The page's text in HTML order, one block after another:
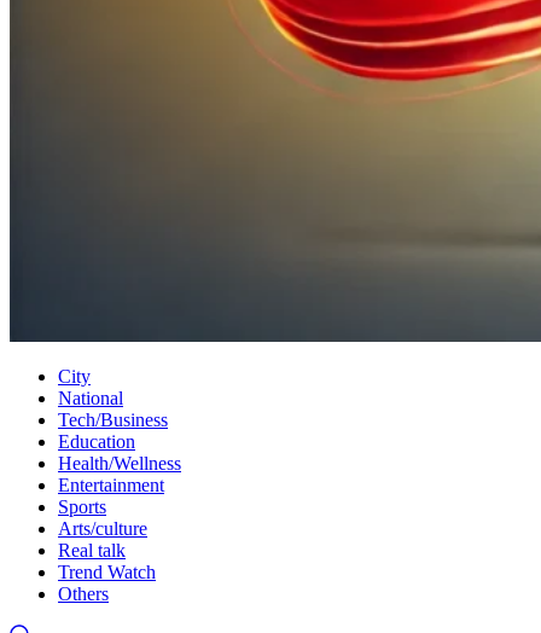
City
National
Tech/Business
Education
Health/Wellness
Entertainment
Sports
Arts/culture
Real talk
Trend Watch
Others